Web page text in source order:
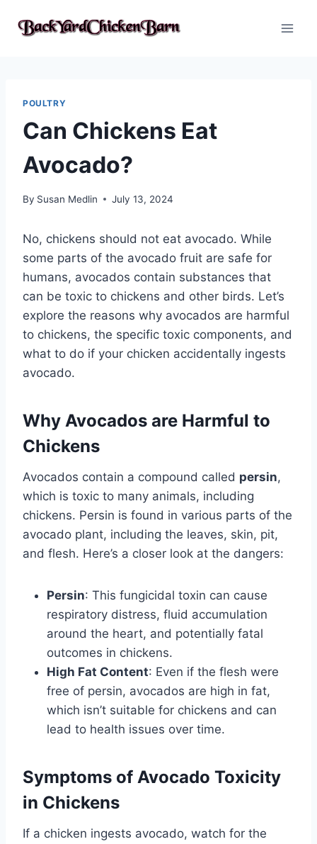
POULTRY
Can Chickens Eat
Avocado?
By Susan Medlin July 13, 2024
No, chickens should not eat avocado. While
some parts of the avocado fruit are safe for
humans, avocados contain substances that
can be toxic to chickens and other birds. Let’s
explore the reasons why avocados are harmful
to chickens, the specific toxic components, and
what to do if your chicken accidentally ingests
avocado.
Why Avocados are Harmful to
Chickens
Avocados contain a compound called persin,
which is toxic to many animals, including
chickens. Persin is found in various parts of the
avocado plant, including the leaves, skin, pit,
and flesh. Here’s a closer look at the dangers:
Persin: This fungicidal toxin can cause
respiratory distress, fluid accumulation
around the heart, and potentially fatal
outcomes in chickens.
High Fat Content: Even if the flesh were
free of persin, avocados are high in fat,
which isn’t suitable for chickens and can
lead to health issues over time.
Symptoms of Avocado Toxicity
in Chickens
If a chicken ingests avocado, watch for the